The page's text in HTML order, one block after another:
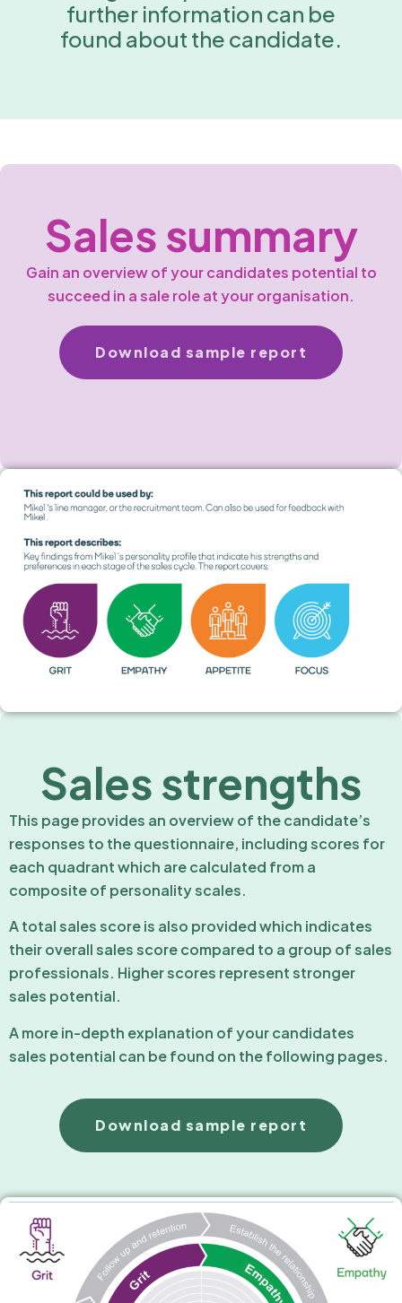
further information can be
found about the candidate.
Sales summary
Gain an overview of your candidates potential to
succeed in a sale role at your organisation.
Download sample report
Sales strengths
This page provides an overview of the candidate’s
responses to the questionnaire, including scores for
each quadrant which are calculated from a
composite of personality scales.
A total sales score is also provided which indicates
their overall sales score compared to a group of sales
professionals. Higher scores represent stronger
sales potential.
A more in-depth explanation of your candidates
sales potential can be found on the following pages.
Download sample report